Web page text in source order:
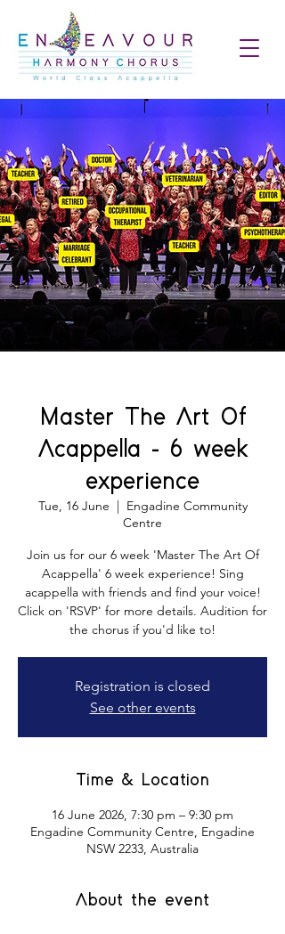
Master The Art Of
Acappella - 6 week
experience
Tue, 16 June
  |
Engadine Community
Centre
Join us for our 6 week 'Master The Art Of
Acappella' 6 week experience! Sing
acappella with friends and find your voice!
Click on 'RSVP' for more details. Audition for
the chorus if you'd like to!
Registration is closed
See other events
Time & Location
16 June 2026, 7:30 pm – 9:30 pm
Engadine Community Centre, Engadine
NSW 2233, Australia
About the event